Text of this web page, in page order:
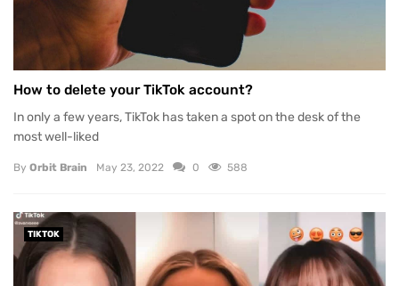
How to delete your TikTok account?
In only a few years, TikTok has taken a spot on the desk of the
most well-liked
By Orbit Brain May 23, 2022 0 588
TIKTOK